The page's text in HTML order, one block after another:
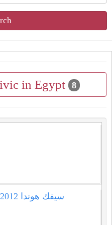
in Egypt 8